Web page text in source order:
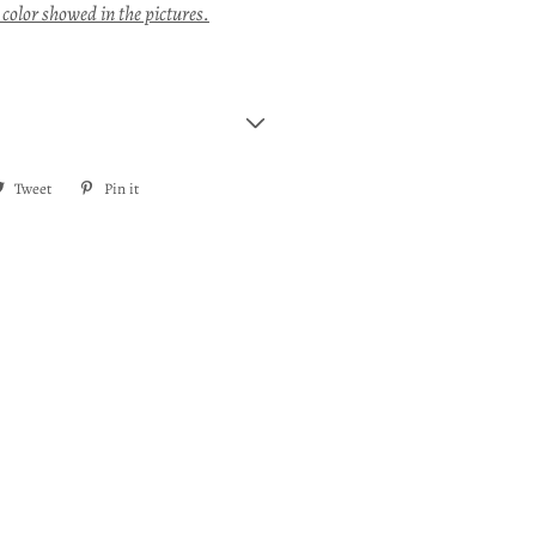
showed in the pictures.
Tweet
Tweet
Pin it